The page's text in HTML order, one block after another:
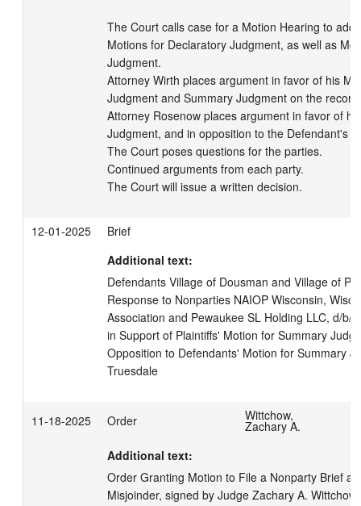
The Court calls case for a Motion Hearing to
Motions for Declaratory Judgment, as well as
Judgment.
Attorney Wirth places argument in favor of his
Judgment and Summary Judgment on the record.
Attorney Rosenow places argument in favor of
Judgment, and in opposition to the Defendant's
The Court poses questions for the parties.
Continued arguments from each party.
The Court will issue a written decision.
12-01-2025
Brief
Additional text:
Defendants Village of Dousman and Village of
Response to Nonparties NAIOP Wisconsin,
Association and Pewaukee SL Holding LLC, d/b/
in Support of Plaintiffs' Motion for Summary
Opposition to Defendants' Motion for Summary
Truesdale
11-18-2025 Order Wittchow,
Zachary A.
Additional text:
Order Granting Motion to File a Nonparty Brief
Misjoinder, signed by Judge Zachary A.